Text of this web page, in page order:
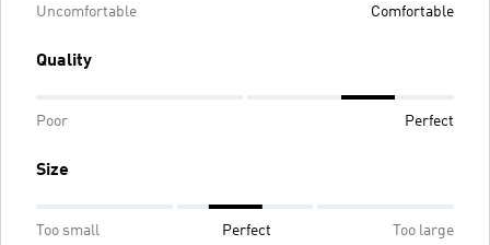
Uncomfortable Comfortable
Quality
Poor Perfect
Size
Too small Perfect Too large